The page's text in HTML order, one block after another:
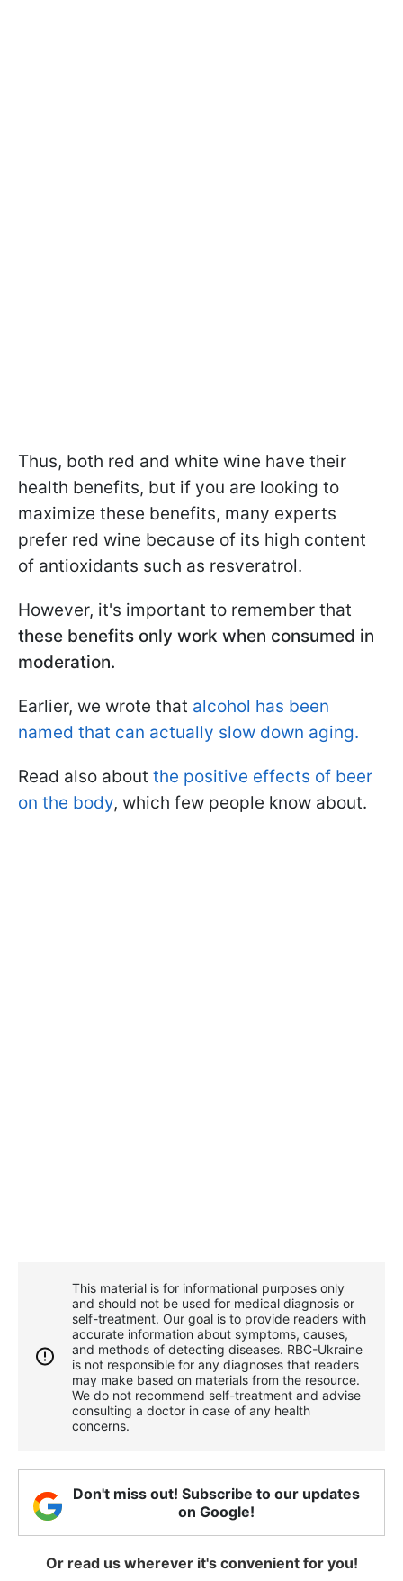
Thus, both red and white wine have their
health benefits, but if you are looking to
maximize these benefits, many experts
prefer red wine because of its high content
of antioxidants such as resveratrol.
However, it's important to remember that
these benefits only work when consumed in
moderation.
Earlier, we wrote that alcohol has been
named that can actually slow down aging.
Read also about the positive effects of beer
on the body, which few people know about.
This material is for informational purposes only
and should not be used for medical diagnosis or
self-treatment. Our goal is to provide readers with
accurate information about symptoms, causes,
and methods of detecting diseases. RBС-Ukraine
is not responsible for any diagnoses that readers
may make based on materials from the resource.
We do not recommend self-treatment and advise
consulting a doctor in case of any health
concerns.
Don't miss out! Subscribe to our updates
on Google!
Or read us wherever it's convenient for you!